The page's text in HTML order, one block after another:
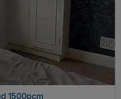
1500pcm